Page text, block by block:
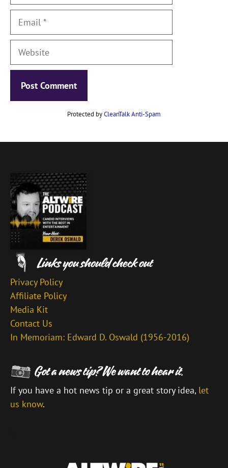
Email
Website
Protected byCleanTalk Anti-Spam
Privacy Policy
Affiliate Policy
Media Kit
Contact Us
In Memoriam: Edward D. Oswald (1956-2016)
If you have a hot news tip or a great story idea, let
us know.